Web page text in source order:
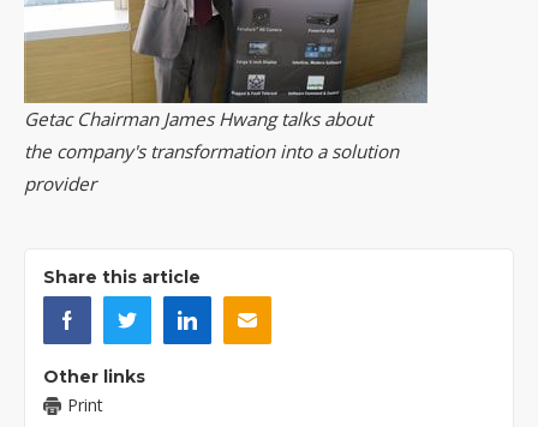
Getac Chairman James Hwang talks about
the company's transformation into a solution
provider
Share this article
Other links
Print